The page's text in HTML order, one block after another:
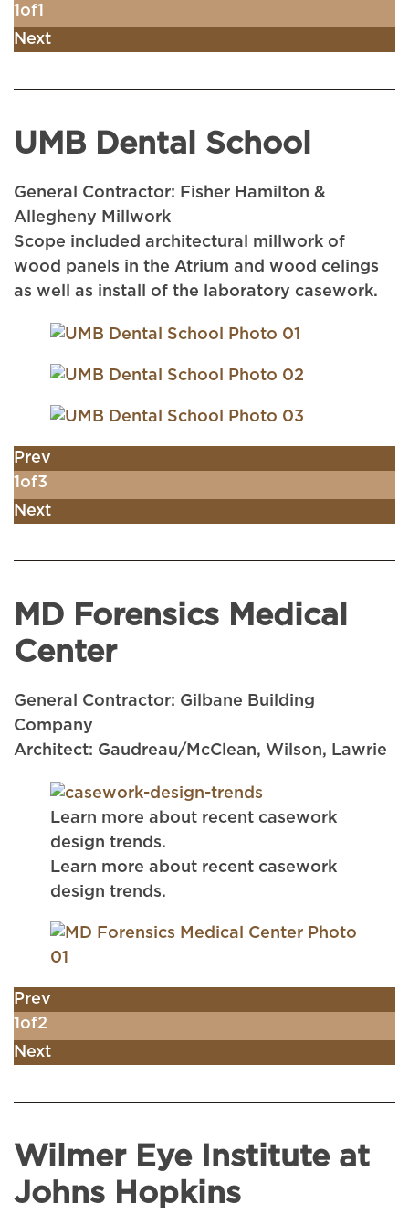
1 of1
Next
UMB Dental School
General Contractor: Fisher Hamilton &
Allegheny Millwork
Scope included architectural millwork of
wood panels in the Atrium and wood celings
as well as install of the laboratory casework.
Prev
1 of3
Next
MD Forensics Medical
Center
General Contractor: Gilbane Building
Company
Architect: Gaudreau/McClean, Wilson, Lawrie
Learn more about recent casework
design trends.
Learn more about recent casework
design trends.
Prev
1 of2
Next
Wilmer Eye Institute at
Johns Hopkins